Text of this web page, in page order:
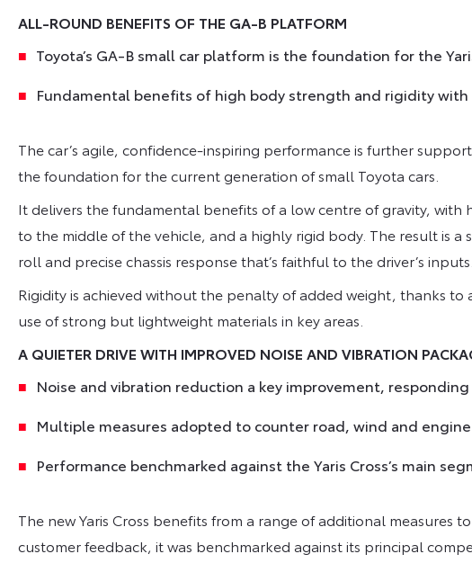
ALL-ROUND BENEFITS OF THE GA-B PLATFORM
Toyota’s GA-B small car platform is the foundation for the
Fundamental benefits of high body strength and rigidity
The car’s agile, confidence-inspiring performance is further
the foundation for the current generation of small Toyota cars.
It delivers the fundamental benefits of a low centre of gravity,
to the middle of the vehicle, and a highly rigid body. The result is
roll and precise chassis response that’s faithful to the driver’s inputs.
Rigidity is achieved without the penalty of added weight, thanks
use of strong but lightweight materials in key areas.
A QUIETER DRIVE WITH IMPROVED NOISE AND VIBRATION
Noise and vibration reduction a key improvement,
Multiple measures adopted to counter road, wind and
Performance benchmarked against the Yaris Cross’s main
The new Yaris Cross benefits from a range of additional measures
customer feedback, it was benchmarked against its principal